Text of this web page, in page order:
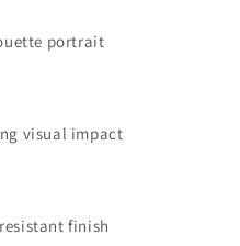
portrait
visual impact
finish